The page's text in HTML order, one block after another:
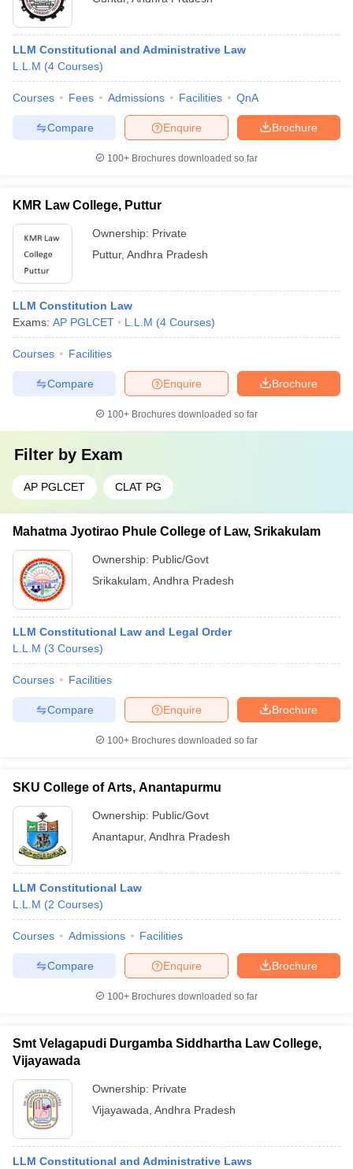
LLM Constitutional and Administrative Law
L.L.M (4 Courses)
Courses Fees Admissions Facilities QnA
Brochure
Enquire
Compare
100+ Brochures downloaded so far
KMR Law College, Puttur
Ownership: Private
Puttur, Andhra Pradesh
LLM Constitution Law
Exams: AP PGLCET L.L.M (4 Courses)
Courses Facilities
Brochure
Enquire
Compare
100+ Brochures downloaded so far
Filter by Exam
AP PGLCET CLAT PG
Mahatma Jyotirao Phule College of Law, Srikakulam
Ownership: Public/Govt
Srikakulam Andhra Pradesh
LLM Constitutional Law and Legal Order
L.L.M (3 Courses)
Courses Facilities
Brochure
Enquire
Compare
100+ Brochures downloaded so far
SKU College of Arts, Anantapurmu
Ownership: Public/Govt
Anantapur, Andhra Pradesh
LLM Constitutional Law
L.L.M (2 Courses)
Courses Admissions Facilities
Brochure
Enquire
Compare
100+ Brochures downloaded so far
Smt Velagapudi Durgamba Siddhartha Law College,
Vijayawada
Ownership: Private
Vijayawada Andhra Pradesh
LLM Constitutional and Administrative Laws